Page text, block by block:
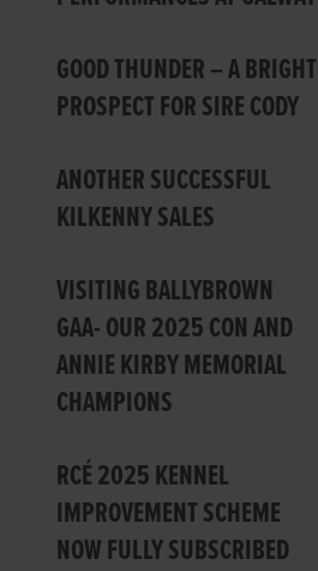
GOOD THUNDER – A BRIGHT
PROSPECT FOR SIRE CODY
ANOTHER SUCCESSFUL
KILKENNY SALES
VISITING BALLYBROWN
GAA- OUR 2025 CON AND
ANNIE KIRBY MEMORIAL
CHAMPIONS
RCÉ 2025 KENNEL
IMPROVEMENT SCHEME
NOW FULLY SUBSCRIBED